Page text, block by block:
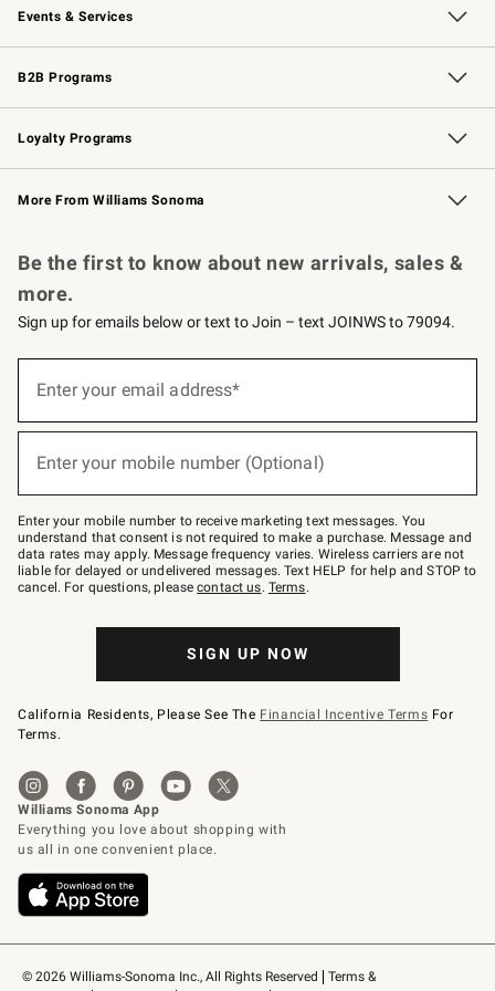
Events & Services
Wedding & Gift Registry Free Design Services
Events Knife Sharpening
Gift Cards
B2B Programs
B2B Overview Contract
Trade Professional Chefs
Corporate Gifting
Loyalty Programs
Williams Sonoma Credit Card Key Rewards
Williams Sonoma Reserve
More From Williams Sonoma
© 2026 Williams-Sonoma Inc., All Rights Reserved
Terms &
Be the first to know about new arrivals, sales &
more.
Sign up for emails below or text to Join – text JOINWS to 79094.
below
Join
–
text
JOINWS
to
79094.
Enter your email address*
Enter your mobile number (Optional)
Enter your mobile number to receive marketing text messages. You
understand that consent is not required to make a purchase. Message and
data rates may apply. Message frequency varies. Wireless carriers are not
liable for delayed or undelivered messages. Text HELP for help and STOP to
cancel. For questions, pleasecontact us. Terms.
SIGN UP NOW
California Residents, Please See The Financial Incentive Terms For
Terms.